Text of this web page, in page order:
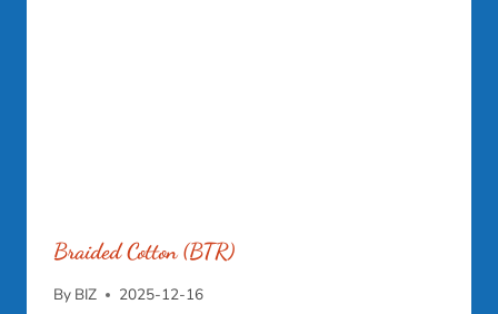
Braided Cotton (BTR)
By BIZ 2025-12-16